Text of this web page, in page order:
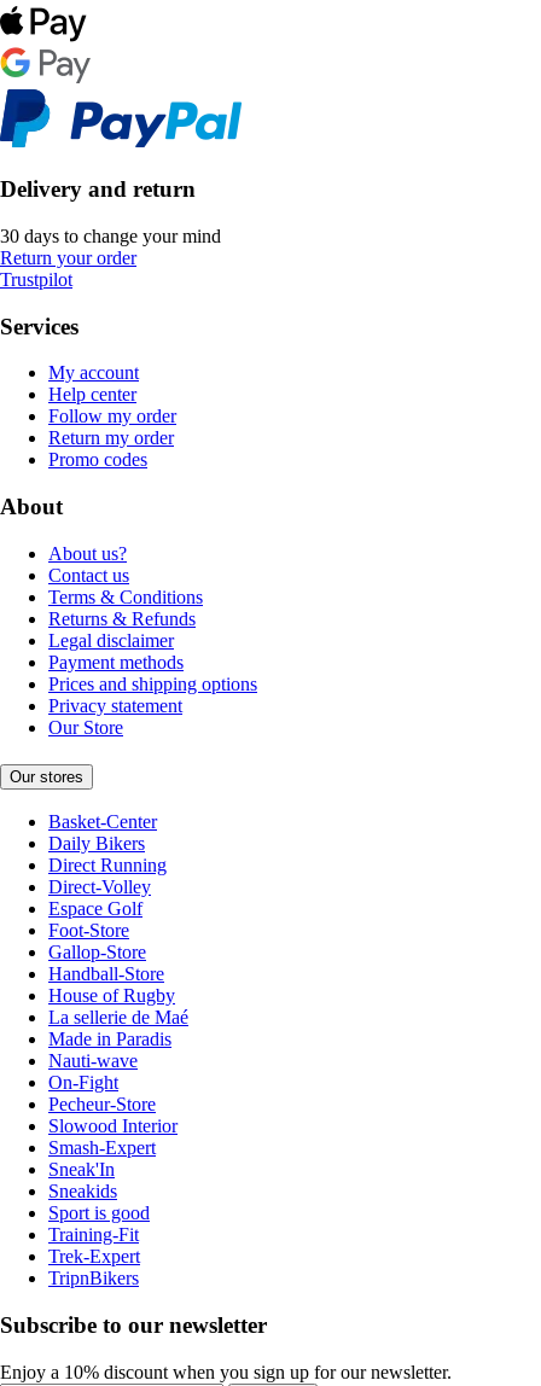
Delivery and return
30 days to change your mind
Return your order
Trustpilot
Services
My account
Help center
Follow my order
Return my order
Promo codes
About
About us?
Contact us
Terms & Conditions
Returns & Refunds
Legal disclaimer
Payment methods
Prices and shipping options
Privacy statement
Our Store
Our stores
Basket-Center
Daily Bikers
Direct Running
Direct-Volley
Espace Golf
Foot-Store
Gallop-Store
Handball-Store
House of Rugby
La sellerie de Maé
Made in Paradis
Nauti-wave
On-Fight
Pecheur-Store
Slowood Interior
Smash-Expert
Sneak'In
Sneakids
Sport is good
Training-Fit
Trek-Expert
TripnBikers
Subscribe to our newsletter
Enjoy a 10% discount when you sign up for our newsletter.